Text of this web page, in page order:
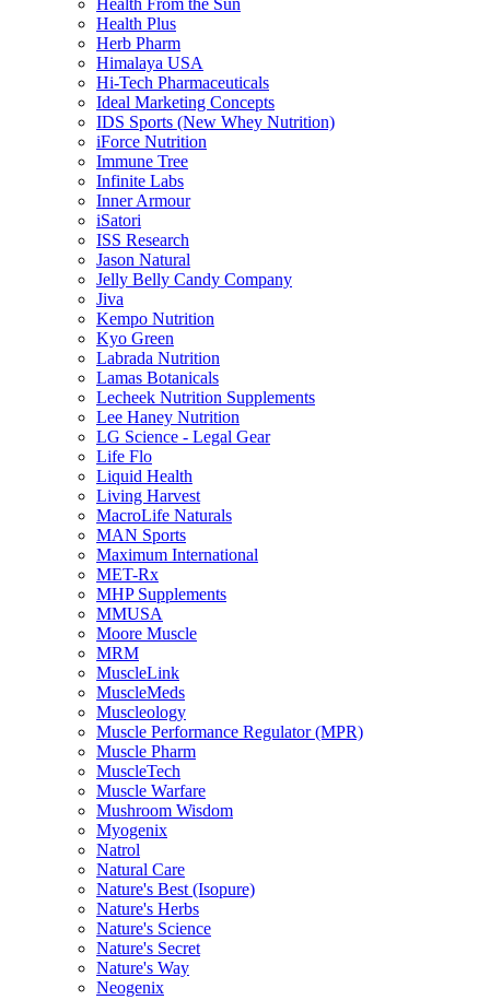
Health From the Sun
Health Plus
Herb Pharm
Himalaya USA
Hi-Tech Pharmaceuticals
Ideal Marketing Concepts
IDS Sports (New Whey Nutrition)
iForce Nutrition
Immune Tree
Infinite Labs
Inner Armour
iSatori
ISS Research
Jason Natural
Jelly Belly Candy Company
Jiva
Kempo Nutrition
Kyo Green
Labrada Nutrition
Lamas Botanicals
Lecheek Nutrition Supplements
Lee Haney Nutrition
LG Science - Legal Gear
Life Flo
Liquid Health
Living Harvest
MacroLife Naturals
MAN Sports
Maximum International
MET-Rx
MHP Supplements
MMUSA
Moore Muscle
MRM
MuscleLink
MuscleMeds
Muscleology
Muscle Performance Regulator (MPR)
Muscle Pharm
MuscleTech
Muscle Warfare
Mushroom Wisdom
Myogenix
Natrol
Natural Care
Nature's Best (Isopure)
Nature's Herbs
Nature's Science
Nature's Secret
Nature's Way
Neogenix